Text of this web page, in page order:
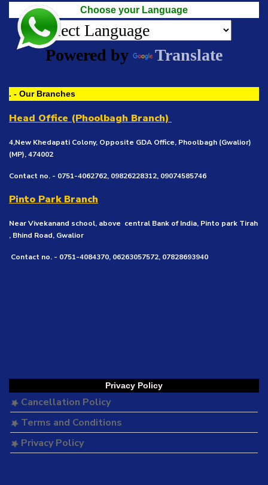
Choose your Language
Powered by Translate
. - Our Branches
Head Office (Phoolbagh Branch)
4,New Khedapati Colony, Opposite GDA Office, Phoolbagh (Gwalior)
(MP), 474002
Contact no. - 0751-4062762, 09826228312, 09074585746
Pinto Park Branch
Near Vivekanand school, above central Bank of India, Pinto park Tirah
, Bhind Road, Gwalior
Contact no. - 0751-4084370, 06263057572, 07828693940
Privacy Policy
Cancellation Policy
Terms and Conditions
Privacy Policy